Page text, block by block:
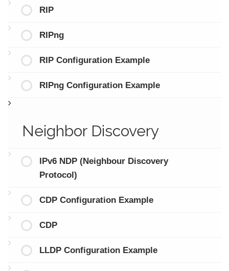
RIP
RIPng
RIP Configuration Example
RIPng Configuration Example
Neighbor Discovery
IPv6 NDP (Neighbour Discovery
Protocol)
CDP Configuration Example
CDP
LLDP Configuration Example